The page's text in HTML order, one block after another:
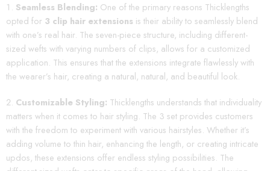
Seamless Blending: One of the primary reasons Thicklengths
opted for 3 clip hair extensions is their ability to seamlessly blend
with one’s real hair. The seven-piece structure, including different-
sized wefts with varying numbers of clips, allows for a customized
application. This ensures that the extensions integrate flawlessly with
the wearer’s hair, creating a natural, natural, and beautiful look.
Customizable Styling: Thicklengths understands that individuality
matters when it comes to hair styling. The 3 set provides customers
with the freedom to experiment with various hairstyles. Whether it’s
adding volume to thin hair, enhancing the length, or creating intricate
updos, these extensions offer endless styling possibilities. The